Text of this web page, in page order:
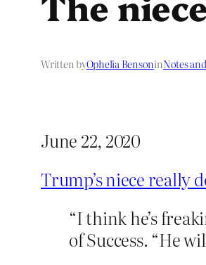
Written byOphelia BensoninNotes
June 22, 2020
Trump’s niece really
“I think he’s
of Success. “He